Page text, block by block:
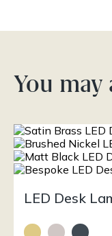
You
LED Desk